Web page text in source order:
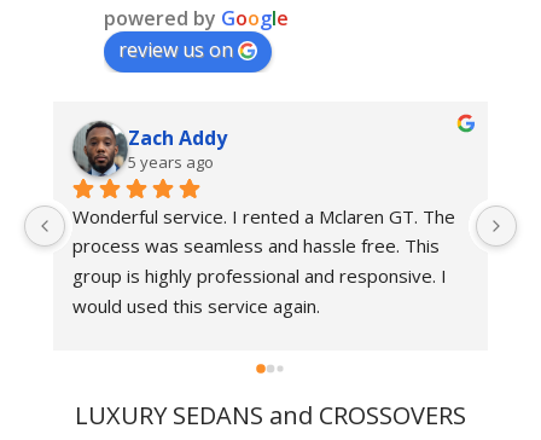
powered by Google
review us on
Zach Addy
5 years ago
Wonderful service. I rented a Mclaren GT. The
process was seamless and hassle free. This
group is highly professional and responsive. I
would used this service again.
LUXURY SEDANS and CROSSOVERS